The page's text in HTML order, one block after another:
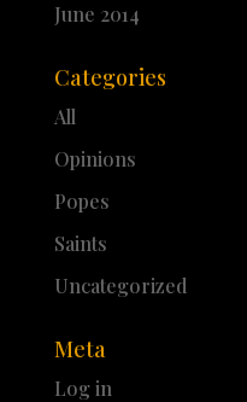
June 2014
Categories
All
Opinions
Popes
Saints
Uncategorized
Meta
Log in